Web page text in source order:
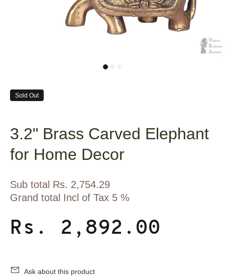
Sold Out
3.2" Brass Carved Elephant
for Home Decor
Sub total Rs. 2,754.29
Grand total Incl of Tax 5 %
Rs. 2,892.00
Ask about this product